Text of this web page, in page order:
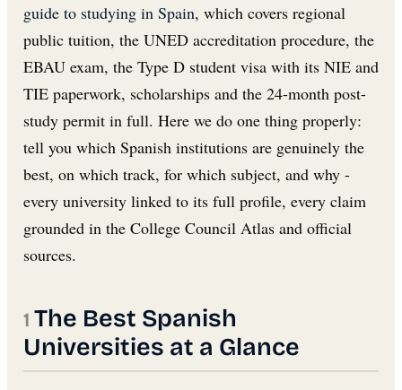
guide to studying in Spain, which covers regional
public tuition, the UNED accreditation procedure, the
EBAU exam, the Type D student visa with its NIE and
TIE paperwork, scholarships and the 24-month post-
study permit in full. Here we do one thing properly:
tell you which Spanish institutions are genuinely the
best, on which track, for which subject, and why -
every university linked to its full profile, every claim
grounded in the College Council Atlas and official
sources.
The Best Spanish
Universities at a Glance